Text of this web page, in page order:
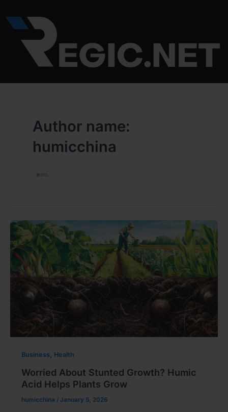
to
content
Author name:
humicchina
Business, Health
Worried About Stunted Growth? Humic
Acid Helps Plants Grow
humicchina / January 5, 2026